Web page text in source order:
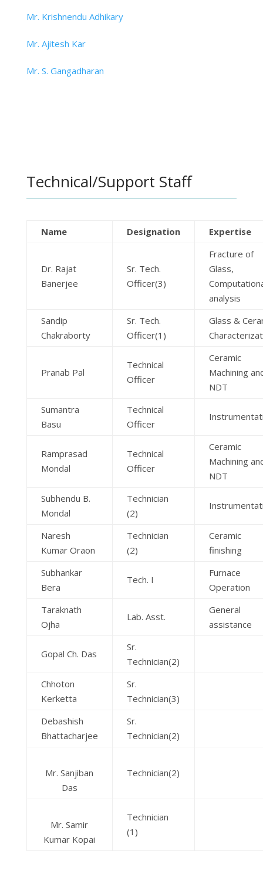
Mr. Krishnendu Adhikary
Mr. Ajitesh Kar
Mr. S. Gangadharan
Technical/Support Staff
Name Designation Expertise
Dr. Rajat
Banerjee
Sr. Tech.
Officer(3)
Fracture of
Glass,
analysis
Sandip
Chakraborty
Sr. Tech.
Officer(1)
Glass &
Pranab Pal
Technical
Officer
Ceramic
Machining
NDT
Sumantra
Basu
Technical
Officer
Ramprasad
Mondal
Technical
Officer
Ceramic
Machining
NDT
Subhendu B.
Mondal
Technician
(2)
Naresh
Kumar Oraon
Technician
(2)
Ceramic
finishing
Subhankar
Bera
Tech. I
Furnace
Operation
Taraknath
Ojha
Lab. Asst.
General
assistance
Gopal Ch. Das
Sr.
Technician(2)
Chhoton
Kerketta
Sr.
Technician(3)
Debashish
Bhattacharjee
Sr.
Technician(2)
Mr. Sanjiban
Das
Technician(2)
Mr. Samir
Kumar Kopai
Technician
(1)